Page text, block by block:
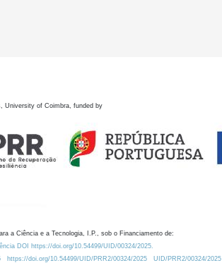
University of Coimbra, funded by
a Ciência e a Tecnologia, I.P., sob o Financiamento de:
DOI https://doi.org/10.54499/UID/00324/2025.
https://doi.org/10.54499/UID/PRR2/00324/2025
UID/PRR2/00324/2025